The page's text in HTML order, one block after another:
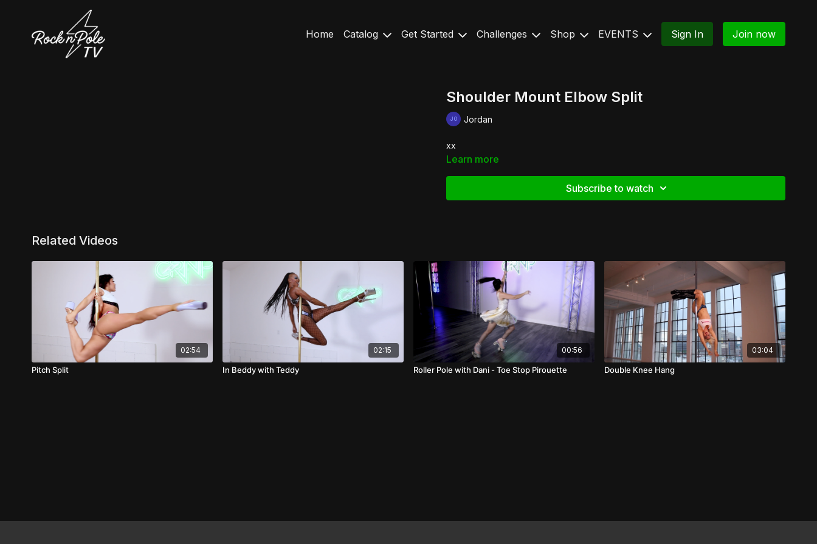
Home Catalog Get Started Challenges Shop EVENTS Sign In Join now
Shoulder Mount Elbow Split
Jordan
xx
Learn more
Subscribe to watch
Related Videos
02:54
Pitch Split
02:15
In Beddy with Teddy
00:56
Roller Pole with Dani - Toe Stop Pirouette
03:04
Double Knee Hang